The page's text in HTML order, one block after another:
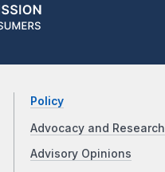
Policy
Advocacy and Research
Advisory Opinions